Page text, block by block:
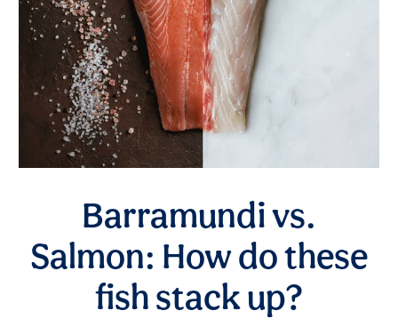
Barramundi vs.
Salmon: How do these
fish stack up?